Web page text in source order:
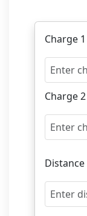
Charge 1
Charge 2
Distance